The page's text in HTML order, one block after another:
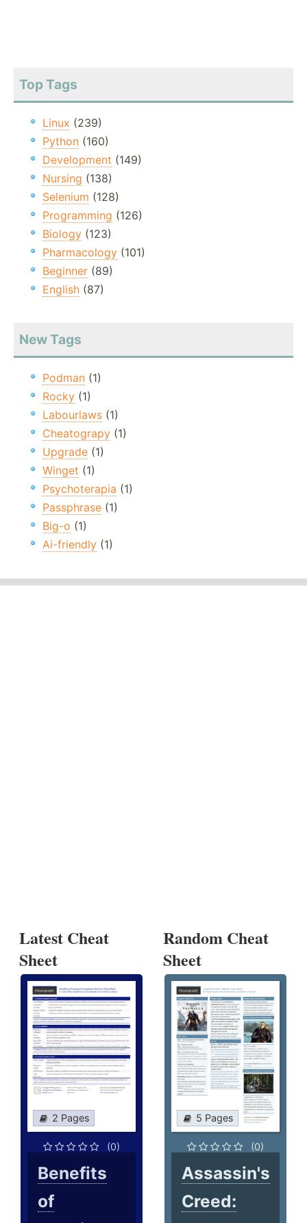
Top Tags
Linux (239)
Python (160)
Development (149)
Nursing (138)
Selenium (128)
Programming (126)
Biology (123)
Pharmacology (101)
Beginner (89)
English (87)
New Tags
Podman (1)
Rocky (1)
Labourlaws (1)
Cheatograpy (1)
Upgrade (1)
Winget (1)
Psychoterapia (1)
Passphrase (1)
Big-o (1)
Ai-friendly (1)
Latest Cheat
Sheet
2 Pages
(0)
Benefits
of
Random Cheat
Sheet
5 Pages
(0)
Assassin's
Creed: